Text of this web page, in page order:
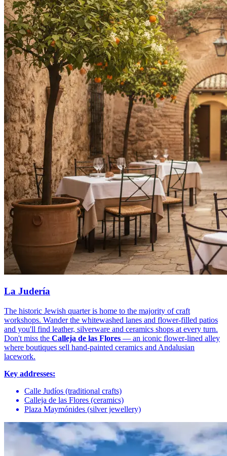
La Judería
The historic Jewish quarter is home to the majority of craft
workshops. Wander the whitewashed lanes and flower-filled patios
and you'll find leather, silverware and ceramics shops at every turn.
Don't miss the Calleja de las Flores — an iconic flower-lined alley
where boutiques sell hand-painted ceramics and Andalusian
lacework.
Key addresses:
Calle Judíos (traditional crafts)
Calleja de las Flores (ceramics)
Plaza Maymónides (silver jewellery)